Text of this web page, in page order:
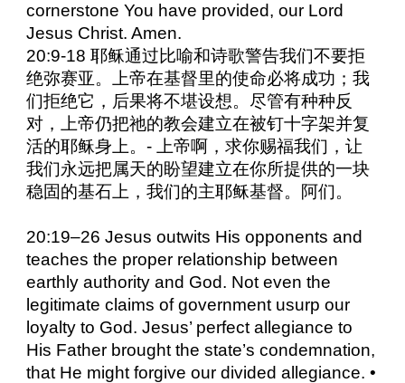
cornerstone You have provided, our Lord
Jesus Christ. Amen.
20:9-18 耶稣通过比喻和诗歌警告我们不要拒
绝弥赛亚。上帝在基督里的使命必将成功；我
们拒绝它，后果将不堪设想。尽管有种种反
对，上帝仍把祂的教会建立在被钉十字架并复
活的耶稣身上。- 上帝啊，求你赐福我们，让
我们永远把属天的盼望建立在你所提供的一块
稳固的基石上，我们的主耶稣基督。阿们。
20:19–26 Jesus outwits His opponents and
teaches the proper relationship between
earthly authority and God. Not even the
legitimate claims of government usurp our
loyalty to God. Jesus’ perfect allegiance to
His Father brought the state’s condemnation,
that He might forgive our divided allegiance. •